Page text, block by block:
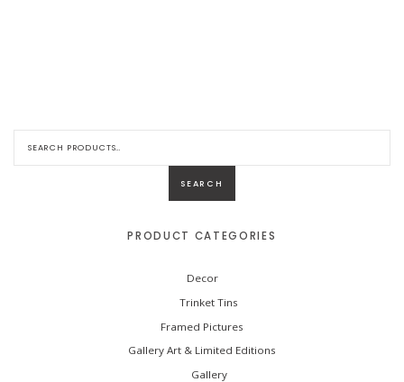
S
c
h
r
SEARCH
PRODUCT CATEGORIES
Decor
Trinket Tins
Framed Pictures
Gallery Art & Limited Editions
Gallery